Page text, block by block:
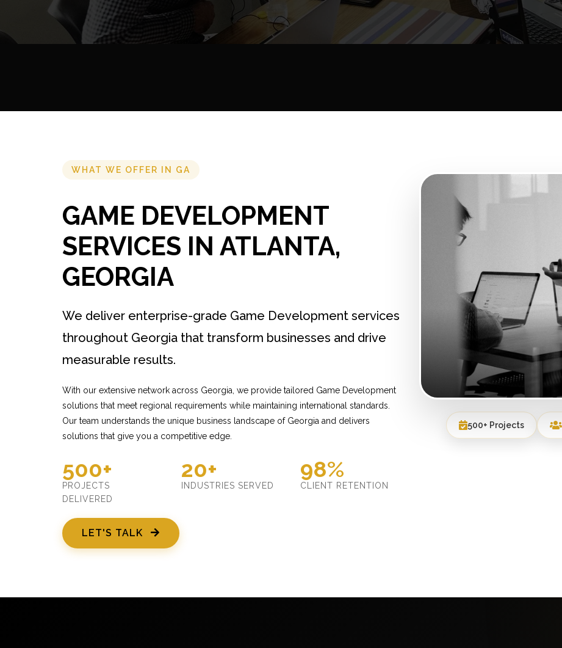
WHAT WE OFFER IN GA
GAME DEVELOPMENT
SERVICES IN ATLANTA,
GEORGIA
We deliver enterprise-grade Game Development services
throughout Georgia that transform businesses and drive
measurable results.
With our extensive network across Georgia, we provide tailored Game Development
solutions that meet regional requirements while maintaining international standards.
Our team understands the unique business landscape of Georgia and delivers
solutions that give you a competitive edge.
500+
PROJECTS
DELIVERED
20+
INDUSTRIES SERVED
98%
CLIENT RETENTION
LET'S TALK
500+ Projects